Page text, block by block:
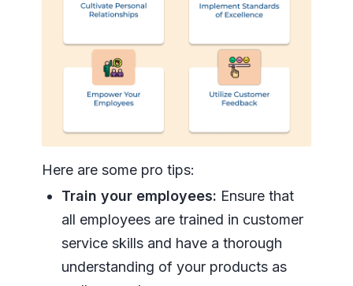
Here are some pro tips:
Train your employees: Ensure that
all employees are trained in customer
service skills and have a thorough
understanding of your products as